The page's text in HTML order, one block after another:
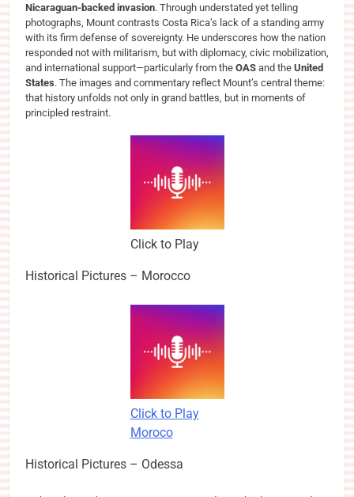
Nicaraguan-backed invasion. Through understated yet telling
photographs, Mount contrasts Costa Rica’s lack of a standing army
with its firm defense of sovereignty. He underscores how the nation
responded not with militarism, but with diplomacy, civic mobilization,
and international support—particularly from the OAS and the United
States. The images and commentary reflect Mount’s central theme:
that history unfolds not only in grand battles, but in moments of
principled restraint.
Click to Play
Historical Pictures – Morocco
Click to Play
Moroco
Historical Pictures – Odessa